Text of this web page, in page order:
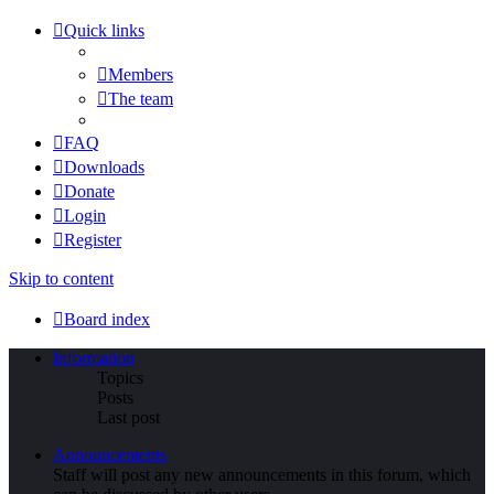
Quick links
Members
The team
FAQ
Downloads
Donate
Login
Register
Skip to content
Board index
Information
Topics
Posts
Last post
Announcements
Staff will post any new announcements in this forum, which